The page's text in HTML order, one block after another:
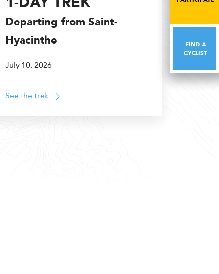
FIND A
CYCLIST
Departing from Saint-
Hyacinthe
July 10, 2026
See the trek
FIND A
CYCLIST